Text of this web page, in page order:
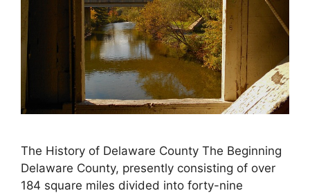
The History of Delaware County The Beginning
Delaware County, presently consisting of over
184 square miles divided into forty-nine